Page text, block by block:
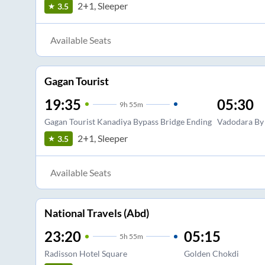
3.5 2+1, Sleeper
Available Seats
Gagan Tourist
19:35 9h 55m
Gagan Tourist Kanadiya Bypass Bridge Ending
05:30
Vadodara By
3.5
2+1, Sleeper
Available Seats
National Travels (Abd)
23:20 5h 55m
Radisson Hotel Square
05:15
Golden Chokdi